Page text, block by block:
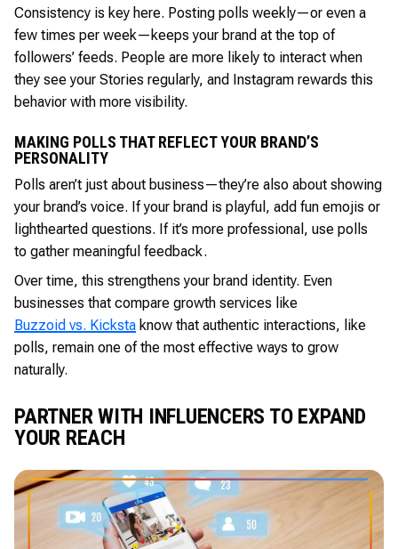
Consistency is key here. Posting polls weekly—or even a
few times per week—keeps your brand at the top of
followers’ feeds. People are more likely to interact when
they see your Stories regularly, and Instagram rewards this
behavior with more visibility.
MAKING POLLS THAT REFLECT YOUR BRAND’S
PERSONALITY
Polls aren’t just about business—they’re also about showing
your brand’s voice. If your brand is playful, add fun emojis or
lighthearted questions. If it’s more professional, use polls
to gather meaningful feedback.
Over time, this strengthens your brand identity. Even
businesses that compare growth services like
Buzzoid vs. Kicksta know that authentic interactions, like
polls, remain one of the most effective ways to grow
naturally.
PARTNER WITH INFLUENCERS TO EXPAND
YOUR REACH